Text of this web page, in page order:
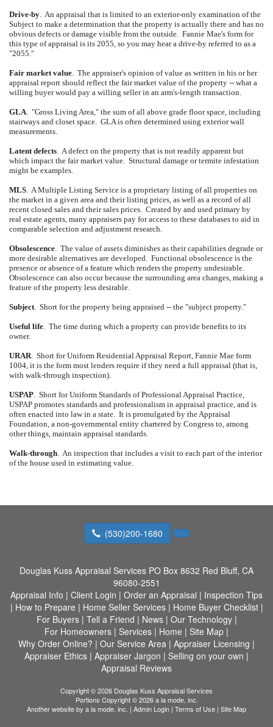
Drive-by. An appraisal that is limited to an exterior-only examination of the
Subject to make a determination that the property is actually there and has no
obvious defects or damage visible from the outside. Fannie Mae's form for
this type of appraisal is its 2055, so you may hear a drive-by referred to as a
"2055."
Fair market value. The appraiser's opinion of value as written in his or her
appraisal report should reflect the fair market value of the property -- what a
willing buyer would pay a willing seller in an arm's-length transaction.
GLA. "Gross Living Area," the sum of all above grade floor space, including
stairways and closet space. GLA is often determined using exterior wall
measurements.
Latent defects. A defect on the property that is not readily apparent but
which impact the fair market value. Structural damage or termite infestation
might be examples.
MLS. A Multiple Listing Service is a proprietary listing of all properties on
the market in a given area and their listing prices, as well as a record of all
recent closed sales and their sales prices. Created by and used primary by
real estate agents, many appraisers pay for access to these databases to aid in
comparable selection and adjustment research.
Obsolescence. The value of assets diminishes as their capabilities degrade or
more desirable alternatives are developed. Functional obsolescence is the
presence or absence of a feature which renders the property undesirable.
Obsolescence can also occur because the surrounding area changes, making a
feature of the property less desirable.
Subject. Short for the property being appraised -- the "subject property."
Useful life. The time during which a property can provide benefits to its
owner.
URAR. Short for Uniform Residential Appraisal Report, Fannie Mae form
1004, it is the form most lenders require if they need a full appraisal (that is,
with walk-through inspection).
USPAP. Short for Uniform Standards of Professional Appraisal Practice,
USPAP promotes standards and professionalism in appraisal practice, and is
often enacted into law in a state. It is promulgated by the Appraisal
Foundation, a non-governmental entity chartered by Congress to, among
other things, maintain appraisal standards.
Walk-through. An inspection that includes a visit to each part of the interior
of the house used in estimating value.
(530)200-1680
Douglas Kuss Appraisal Services PO Box 8632 Red Bluff, CA
96080-2551
Appraisal Info | Client Login | Order an Appraisal | Inspection Tips
| How to Prepare | Home Seller Services| Home Buyer Checklist|
For Buyers| Tell a Friend | News| Our Technology|
For Homeowners | Services | Home | Site Map |
Why Order Online? | Our Service Area | Appraiser Licensing |
Appraiser Ethics | Appraiser Jargon | Selling on your own |
Appraisal Reviews
Copyright © 2026 Douglas Kuss Appraisal Services
Portions Copyright © 2026 a la mode, inc.
Another website by a la mode, inc. | Admin Login | Terms of Use | Site Map